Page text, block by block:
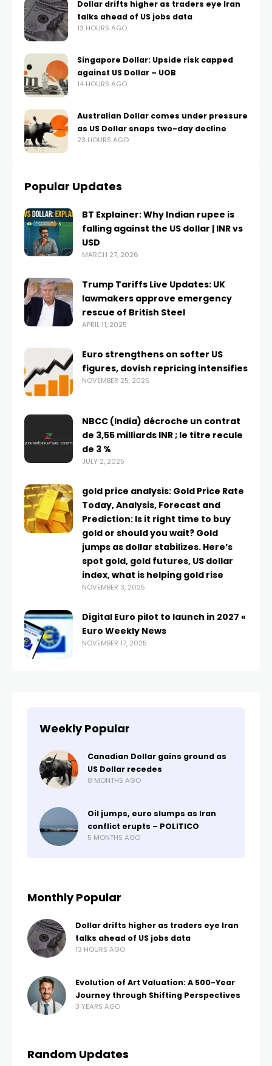
Dollar drifts higher as traders eye Iran
talks ahead of US jobs data
13 HOURS AGO
Singapore Dollar: Upside risk capped
against US Dollar – UOB
14 HOURS AGO
Australian Dollar comes under pressure
as US Dollar snaps two-day decline
23 HOURS AGO
Popular Updates
BT Explainer: Why Indian rupee is
falling against the US dollar | INR vs
USD
MARCH 27, 2026
Trump Tariffs Live Updates: UK
lawmakers approve emergency
rescue of British Steel
APRIL 11, 2025
Euro strengthens on softer US
figures, dovish repricing intensifies
NOVEMBER 25, 2025
NBCC (India) décroche un contrat
de 3,55 milliards INR ; le titre recule
de 3 %
JULY 2, 2025
gold price analysis: Gold Price Rate
Today, Analysis, Forecast and
Prediction: Is it right time to buy
gold or should you wait? Gold
jumps as dollar stabilizes. Here’s
spot gold, gold futures, US dollar
index, what is helping gold rise
NOVEMBER 3, 2025
Digital Euro pilot to launch in 2027 «
Euro Weekly News
NOVEMBER 17, 2025
Weekly Popular
Canadian Dollar gains ground as
US Dollar recedes
8 MONTHS AGO
Oil jumps, euro slumps as Iran
conflict erupts – POLITICO
5 MONTHS AGO
Monthly Popular
Dollar drifts higher as traders eye Iran
talks ahead of US jobs data
13 HOURS AGO
Evolution of Art Valuation: A 500-Year
Journey through Shifting Perspectives
3 YEARS AGO
Random Updates